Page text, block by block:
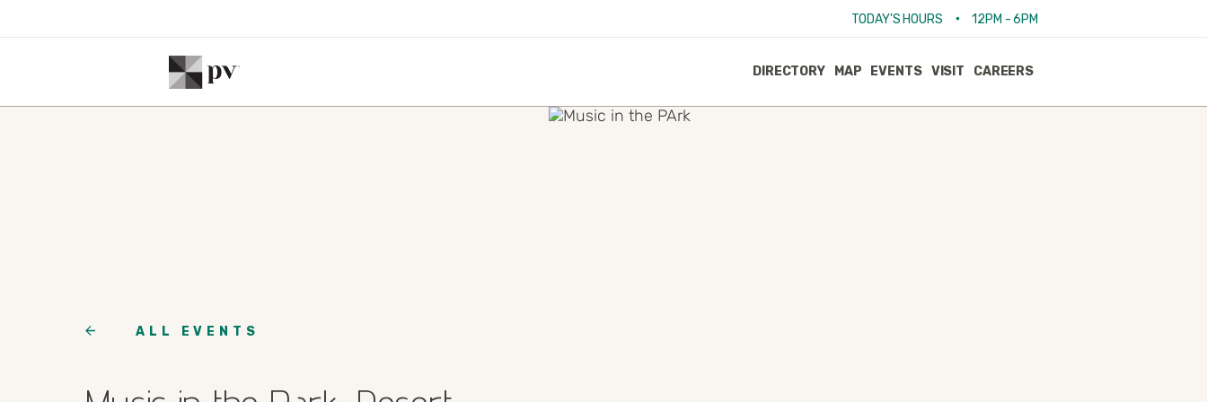
TODAY'S HOURS • 12PM - 6PM
DIRECTORY MAP EVENTS VISIT CAREERS
ALL EVENTS